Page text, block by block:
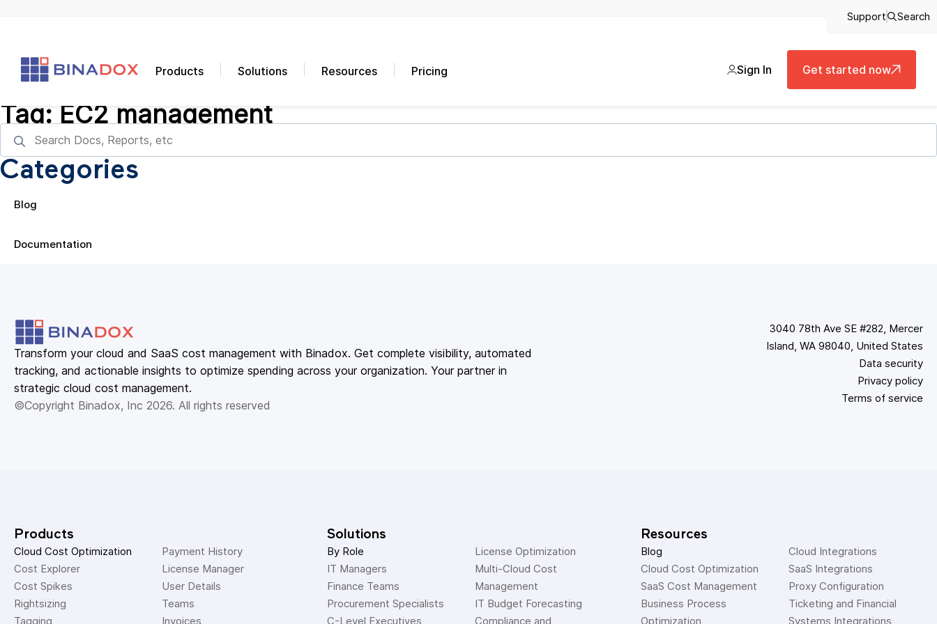
Support Search
Products Solutions Resources Pricing Sign In Get started now
Tag: EC2 management
Categories
Blog
Documentation
Transform your cloud and SaaS cost management with Binadox. Get complete visibility, automated
tracking, and actionable insights to optimize spending across your organization. Your partner in
strategic cloud cost management.
©Copyright Binadox, Inc 2026. All rights reserved
3040 78th Ave SE #282, Mercer
Island, WA 98040, United States
Data security
Privacy policy
Terms of service
Products
Cloud Cost Optimization
Cost Explorer
Cost Spikes
Rightsizing
Tagging
Payment History
License Manager
User Details
Teams
Invoices
Solutions
By Role
IT Managers
Finance Teams
Procurement Specialists
C-Level Executives
License Optimization
Multi-Cloud Cost
Management
IT Budget Forecasting
Compliance and
Resources
Blog
Cloud Cost Optimization
SaaS Cost Management
Business Process
Optimization
Cloud Integrations
SaaS Integrations
Proxy Configuration
Ticketing and Financial
Systems Integrations